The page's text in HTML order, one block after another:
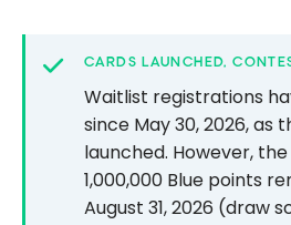
CARDS LAUNCHED,
Waitlist registrations
since May 30, 2026, as
launched. However,
1,000,000 Blue points
August 31, 2026 (draw